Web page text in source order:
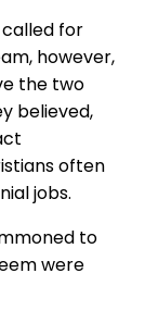
called for
however,
the two
believed,
often
jobs.
to
were